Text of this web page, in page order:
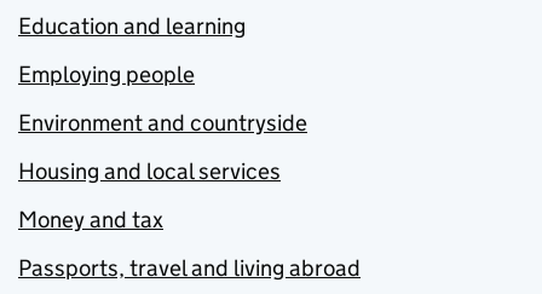
Education and learning
Employing people
Environment and countryside
Housing and local services
Money and tax
Passports, travel and living abroad